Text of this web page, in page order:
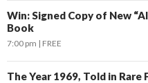
Win: Signed Copy of New
Book
7:00 pm FREE
The Year 1969, Told in Rare